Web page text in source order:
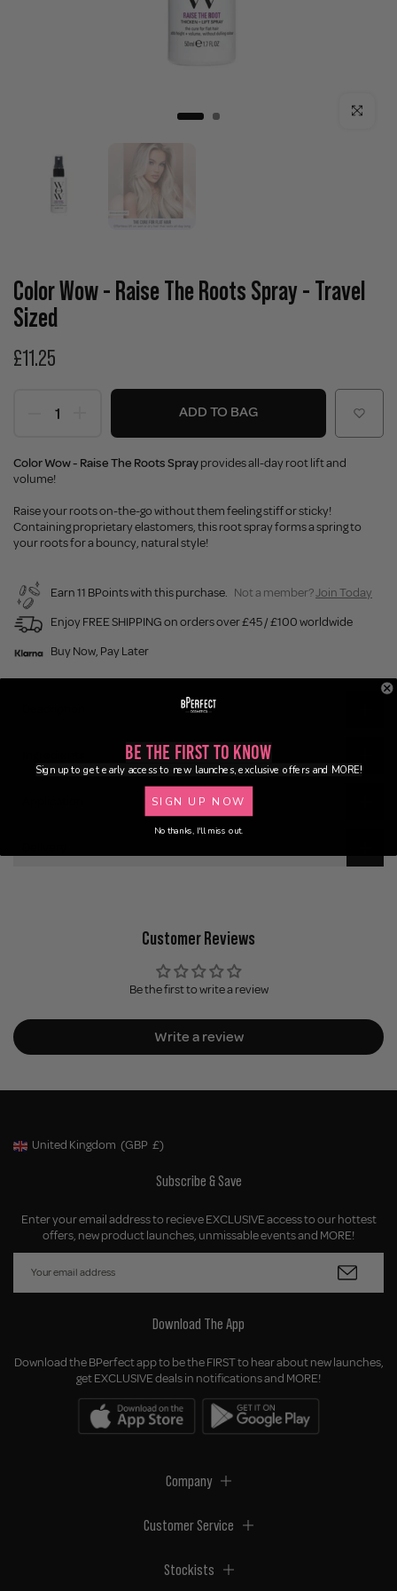
Click to
Color Wow - Raise The Roots Spray - Travel
Sized
£11.25
ADD TO BAG
Color Wow - Raise The Roots Sprayprovides all-day root lift and
volume!
Raise your roots on-the-go without them feeling stiff or sticky!
Containing proprietary elastomers, this root spray forms a spring to
your roots for a bouncy, natural style!
Earn 11 BPoints with this purchase. Not a member?Join Today
Enjoy FREE SHIPPING on orders over £45 / £100 worldwide
Buy Now, Pay Later
Customer Reviews
Be the first to write a review
Write a review
Geolocation Button: United Kingdom, GBP, £
United Kingdom (GBP £)
Subscribe & Save
Enter your email address to recieve EXCLUSIVE access to our hottest
offers, new product launches, unmissable events and MORE!
Download The App
Download the BPerfect app to be the FIRST to hear about new launches,
get EXCLUSIVE deals in notifications and MORE!
Company
Customer Service
Stockists
Be the First to Know
Sign up to get early access to new launches, exclusive offers and MORE!
SIGN UP NOW
No thanks, I'll miss out.